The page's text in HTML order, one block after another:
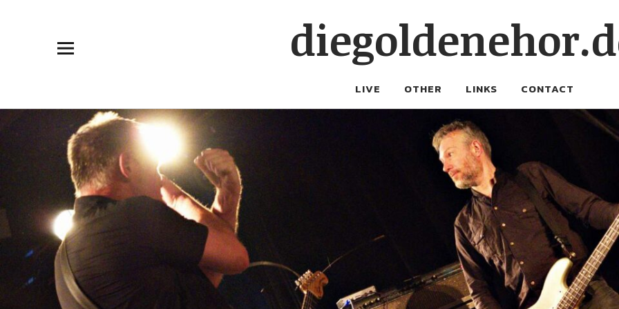
LIVE OTHER LINKS CONTACT